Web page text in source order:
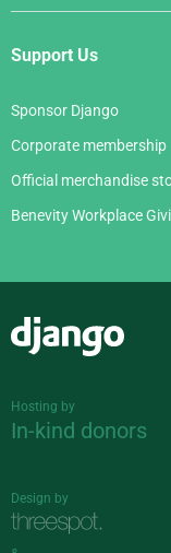
Support Us
Sponsor Django
Corporate membership
Official merchandise
Benevity Workplace
Hosting by
In-kind donors
Design by